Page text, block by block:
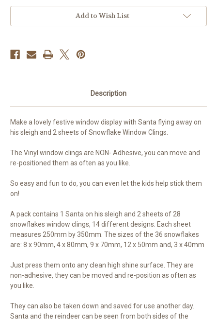
Cling
with
Elegant
Cling
with
Elegant
Add to Wish List
Description
Make a lovely festive window display with Santa flying away on
his sleigh and 2 sheets of Snowflake Window Clings.
The Vinyl window clings are NON- Adhesive, you can move and
re-positioned them as often as you like.
So easy and fun to do, you can even let the kids help stick them
on!
A pack contains 1 Santa on his sleigh and 2 sheets of 28
snowflakes window clings, 14 different designs. Each sheet
measures 250mm by 350mm. The sizes of the 36 snowflakes
are: 8 x 90mm, 4 x 80mm, 9 x 70mm, 12 x 50mm and, 3 x 40mm
Just press them onto any clean high shine surface. They are
non-adhesive, they can be moved and re-position as often as
you like.
They can also be taken down and saved for use another day.
Santa and the reindeer can be seen from both sides of the